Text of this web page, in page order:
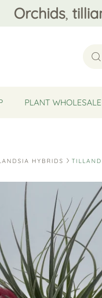
Orchids,
PLANT WHOLESALE
HYBRIDS